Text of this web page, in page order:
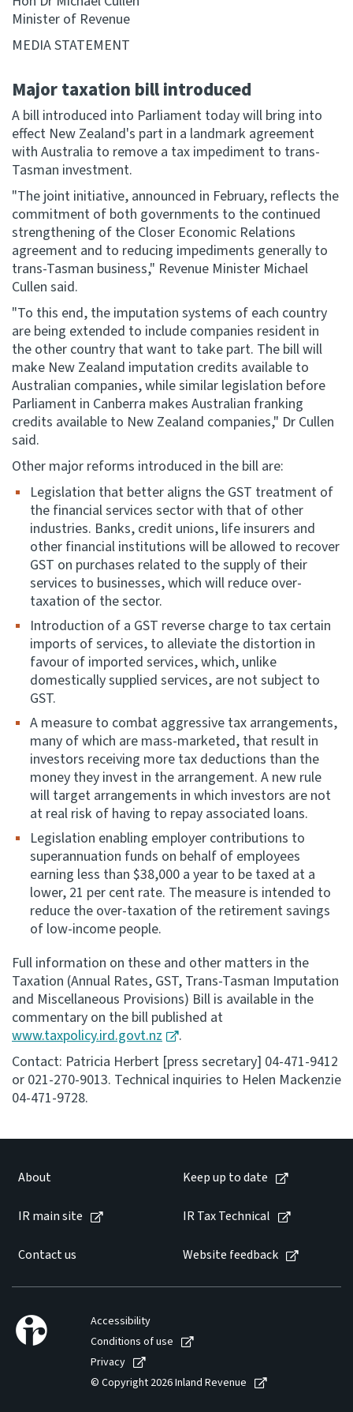
Minister of Revenue
MEDIA STATEMENT
Major taxation bill introduced
A bill introduced into Parliament today will bring into
effect New Zealand's part in a landmark agreement
with Australia to remove a tax impediment to trans-
Tasman investment.
"The joint initiative, announced in February, reflects the
commitment of both governments to the continued
strengthening of the Closer Economic Relations
agreement and to reducing impediments generally to
trans-Tasman business," Revenue Minister Michael
Cullen said.
"To this end, the imputation systems of each country
are being extended to include companies resident in
the other country that want to take part. The bill will
make New Zealand imputation credits available to
Australian companies, while similar legislation before
Parliament in Canberra makes Australian franking
credits available to New Zealand companies," Dr Cullen
said.
Other major reforms introduced in the bill are:
Legislation that better aligns the GST treatment of
the financial services sector with that of other
industries. Banks, credit unions, life insurers and
other financial institutions will be allowed to recover
GST on purchases related to the supply of their
services to businesses, which will reduce over-
taxation of the sector.
Introduction of a GST reverse charge to tax certain
imports of services, to alleviate the distortion in
favour of imported services, which, unlike
domestically supplied services, are not subject to
GST.
A measure to combat aggressive tax arrangements,
many of which are mass-marketed, that result in
investors receiving more tax deductions than the
money they invest in the arrangement. A new rule
will target arrangements in which investors are not
at real risk of having to repay associated loans.
Legislation enabling employer contributions to
superannuation funds on behalf of employees
earning less than $38,000 a year to be taxed at a
lower, 21 per cent rate. The measure is intended to
reduce the over-taxation of the retirement savings
of low-income people.
Full information on these and other matters in the
Taxation (Annual Rates, GST, Trans-Tasman Imputation
and Miscellaneous Provisions) Bill is available in the
commentary on the bill published at
www.taxpolicy.ird.govt.nz
.
Contact: Patricia Herbert [press secretary] 04-471-9412
or 021-270-9013. Technical inquiries to Helen Mackenzie
04-471-9728.
About Keep up to date
IR main site IR Tax Technical
Contact us Website feedback
Accessibility
Conditions of use
Privacy
© Copyright 2026 Inland Revenue